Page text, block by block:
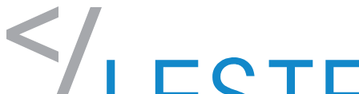
Skip to content